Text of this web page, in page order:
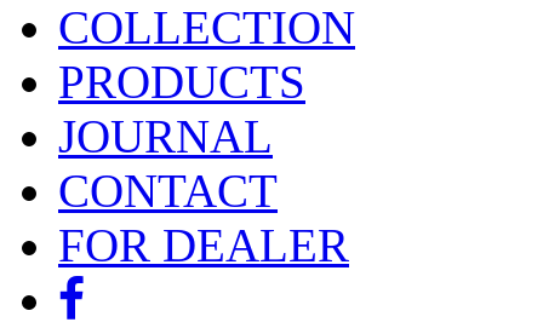
COLLECTION
PRODUCTS
JOURNAL
CONTACT
FOR DEALER